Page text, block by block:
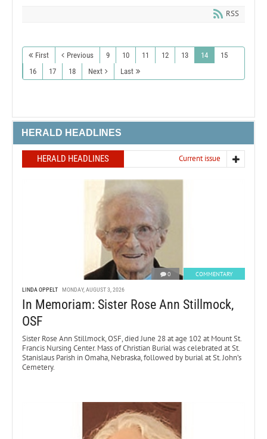
RSS
First Previous 9 10 11 12 13 14
15
16
17 18 Next Last
HERALD HEADLINES
HERALD HEADLINES Current issue
0 COMMENTARY
LINDA OPPELT MONDAY, AUGUST 3, 2026
In Memoriam: Sister Rose Ann Stillmock,
OSF
Sister Rose Ann Stillmock, OSF, died June 28 at age 102 at Mount St.
Francis Nursing Center. Mass of Christian Burial was celebrated at St.
Stanislaus Parish in Omaha, Nebraska, followed by burial at St. John’s
Cemetery.